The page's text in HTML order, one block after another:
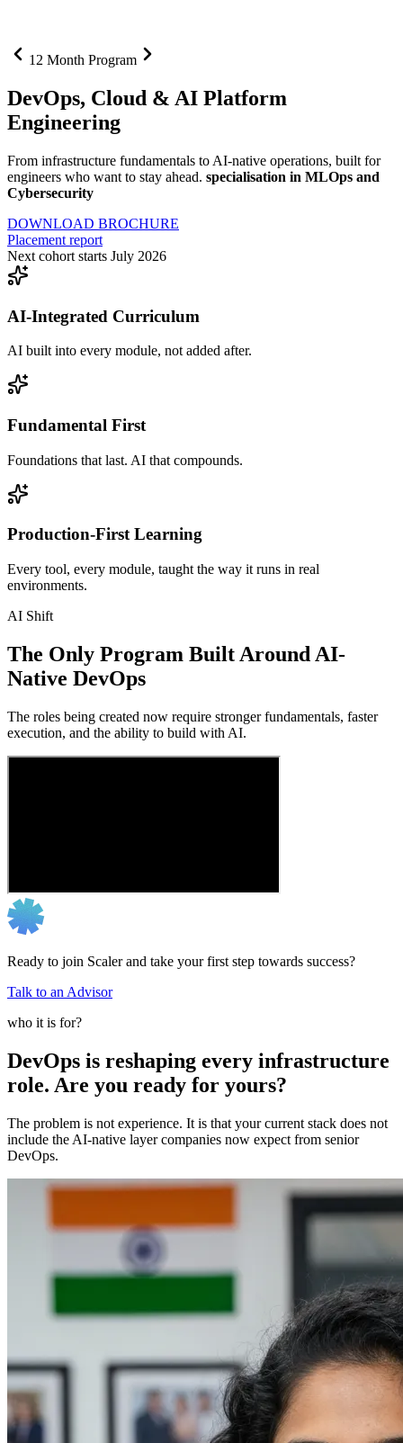
12 Month Program
DevOps, Cloud & AI Platform
Engineering
From infrastructure fundamentals to AI-native operations, built for
engineers who want to stay ahead. specialisation in MLOps and
Cybersecurity
DOWNLOAD BROCHURE
Placement report
Next cohort starts July 2026
AI-Integrated Curriculum
AI built into every module, not added after.
Fundamental First
Foundations that last. AI that compounds.
Production-First Learning
Every tool, every module, taught the way it runs in real
environments.
AI Shift
The Only Program Built Around AI-
Native DevOps
The roles being created now require stronger fundamentals, faster
execution, and the ability to build with AI.
Ready to join Scaler and take your first step towards success?
Talk to an Advisor
who it is for?
DevOps is reshaping every infrastructure
role. Are you ready for yours?
The problem is not experience. It is that your current stack does not
include the AI-native layer companies now expect from senior
DevOps.